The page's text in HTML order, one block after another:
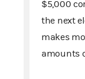
$5,000
the next
makes
amounts